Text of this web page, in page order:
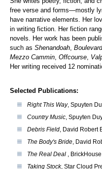
free verse and forms—mostly
have narrative elements. Her
in writing fiction. Her fiction
novels. Her work has been
such as Shenandoah, Boulevard
Mezzo Cammin, Offcourse,
Her writing received 12
Selected Publications:
Right This Way, Spuyten
Country Music, Spuyten
Debris Field, David Robert
The Body's Bride, David
The Real Deal ,
Taking Stock, Star Cloud